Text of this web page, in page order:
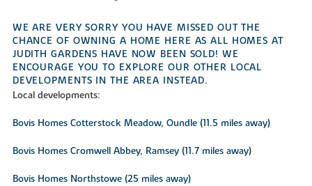
WE ARE VERY SORRY YOU HAVE MISSED OUT THE
CHANCE OF OWNING A HOME HERE AS ALL HOMES AT
JUDITH GARDENS HAVE NOW BEEN SOLD! WE
ENCOURAGE YOU TO EXPLORE OUR OTHER LOCAL
DEVELOPMENTS IN THE AREA INSTEAD.
Local developments:
Bovis Homes Cotterstock Meadow, Oundle (11.5 miles away)
Bovis Homes Cromwell Abbey, Ramsey (11.7 miles away)
Bovis Homes Northstowe (25 miles away)